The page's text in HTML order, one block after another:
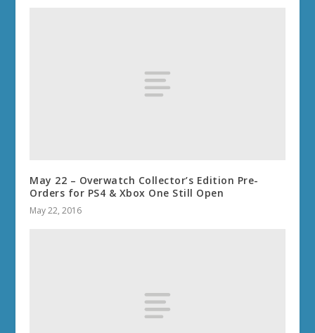
May 22 – Overwatch Collector’s Edition Pre-
Orders for PS4 & Xbox One Still Open
May 22, 2016